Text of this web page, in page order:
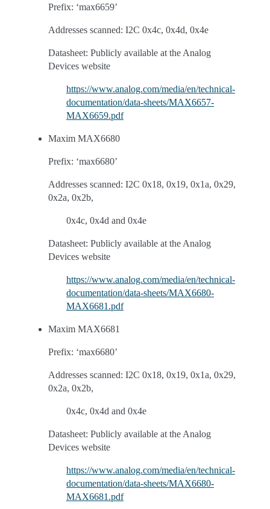
Prefix: ‘max6659’
Addresses scanned: I2C 0x4c, 0x4d, 0x4e
Datasheet: Publicly available at the Analog
Devices website
https://www.analog.com/media/en/technical-
documentation/data-sheets/MAX6657-
MAX6659.pdf
Maxim MAX6680
Prefix: ‘max6680’
Addresses scanned: I2C 0x18, 0x19, 0x1a, 0x29,
0x2a, 0x2b,
0x4c, 0x4d and 0x4e
Datasheet: Publicly available at the Analog
Devices website
https://www.analog.com/media/en/technical-
documentation/data-sheets/MAX6680-
MAX6681.pdf
Maxim MAX6681
Prefix: ‘max6680’
Addresses scanned: I2C 0x18, 0x19, 0x1a, 0x29,
0x2a, 0x2b,
0x4c, 0x4d and 0x4e
Datasheet: Publicly available at the Analog
Devices website
https://www.analog.com/media/en/technical-
documentation/data-sheets/MAX6680-
MAX6681.pdf